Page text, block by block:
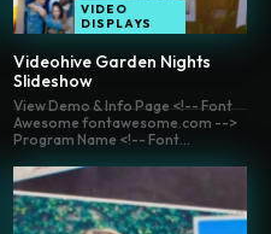
VIDEO
DISPLAYS
Videohive Garden Nights
Slideshow
View Demo & Info Page <!-- Font
Awesome fontawesome.com -->
Program Name <!-- Font...